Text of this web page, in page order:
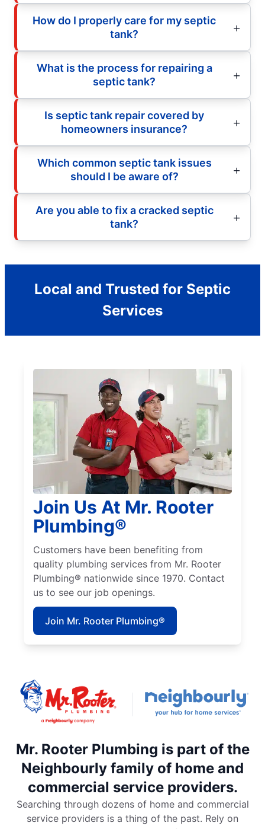
How do I properly care for my septic
tank?
What is the process for repairing a
septic tank?
Is septic tank repair covered by
homeowners insurance?
Which common septic tank issues
should I be aware of?
Are you able to fix a cracked septic
tank?
Local and Trusted for Septic
Services
Join Us At Mr. Rooter
Plumbing®
Customers have been benefiting from
quality plumbing services from Mr. Rooter
Plumbing® nationwide since 1970. Contact
us to see our job openings.
Join Mr. Rooter Plumbing®
Mr. Rooter Plumbing is part of the
Neighbourly family of home and
commercial service providers.
Searching through dozens of home and commercial
service providers is a thing of the past. Rely on